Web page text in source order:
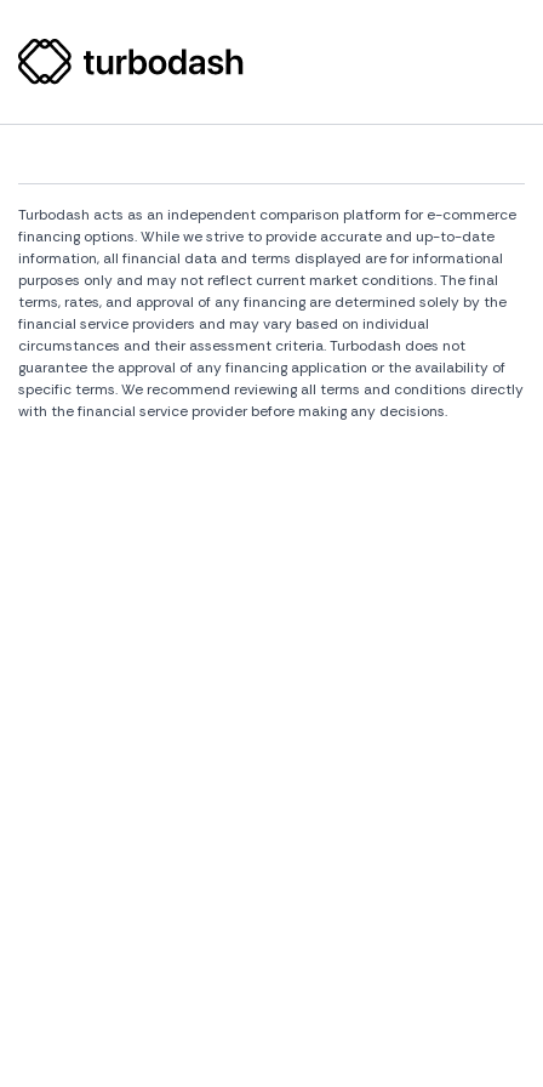
Turbodash acts as an independent comparison platform for e-commerce
financing options. While we strive to provide accurate and up-to-date
information, all financial data and terms displayed are for informational
purposes only and may not reflect current market conditions. The final
terms, rates, and approval of any financing are determined solely by the
financial service providers and may vary based on individual
circumstances and their assessment criteria. Turbodash does not
guarantee the approval of any financing application or the availability of
specific terms. We recommend reviewing all terms and conditions directly
with the financial service provider before making any decisions.